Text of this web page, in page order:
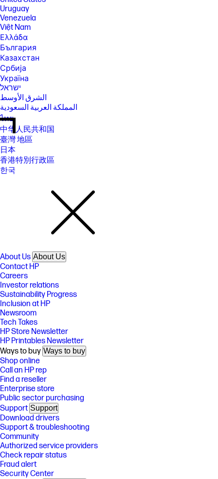
Uruguay
Venezuela
Việt Nam
Ελλάδα
България
Казахстан
Србија
Україна
ישראל
الشرق الأوسط
المملكة العربية السعودية
ไทย
中华人民共和国
臺灣 地區
日本
香港特別行政區
한국
About Us About Us
Contact HP
Careers
Investor relations
Sustainability Progress
Inclusion at HP
Newsroom
Tech Takes
HP Store Newsletter
HP Printables Newsletter
Ways to buy Ways to buy
Shop online
Call an HP rep
Find a reseller
Enterprise store
Public sector purchasing
Support Support
Download drivers
Support & troubleshooting
Community
Authorized service providers
Check repair status
Fraud alert
Security Center